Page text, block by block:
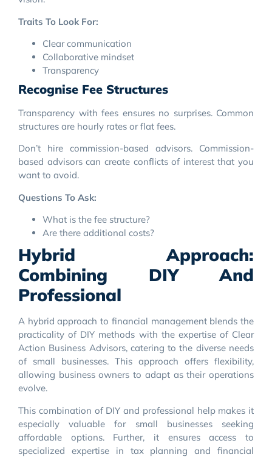
Traits To Look For:
Clear communication
Collaborative mindset
Transparency
Recognise Fee Structures
Transparency with fees ensures no surprises. Common
structures are hourly rates or flat fees.
Don’t hire commission-based advisors. Commission-
based advisors can create conflicts of interest that you
want to avoid.
Questions To Ask:
What is the fee structure?
Are there additional costs?
Hybrid Approach:
Combining DIY And
Professional
A hybrid approach to financial management blends the
practicality of DIY methods with the expertise of Clear
Action Business Advisors, catering to the diverse needs
of small businesses. This approach offers flexibility,
allowing business owners to adapt as their operations
evolve.
This combination of DIY and professional help makes it
especially valuable for small businesses seeking
affordable options. Further, it ensures access to
specialized expertise in tax planning and financial